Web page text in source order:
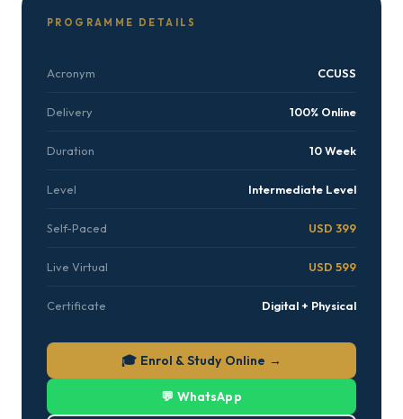
PROGRAMME DETAILS
Acronym CCUSS
Delivery 100% Online
Duration 10 Week
Level Intermediate Level
Self-Paced USD 399
Live Virtual USD 599
Certificate Digital + Physical
🎓 Enrol & Study Online →
💬 WhatsApp